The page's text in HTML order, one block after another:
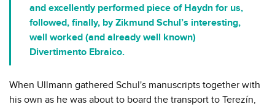
and excellently performed piece of Haydn for us,
followed, finally, by Zikmund Schul’s interesting,
well worked (and already well known)
Divertimento Ebraico.
When Ullmann gathered Schul's manuscripts together with
his own as he was about to board the transport to Terezín,